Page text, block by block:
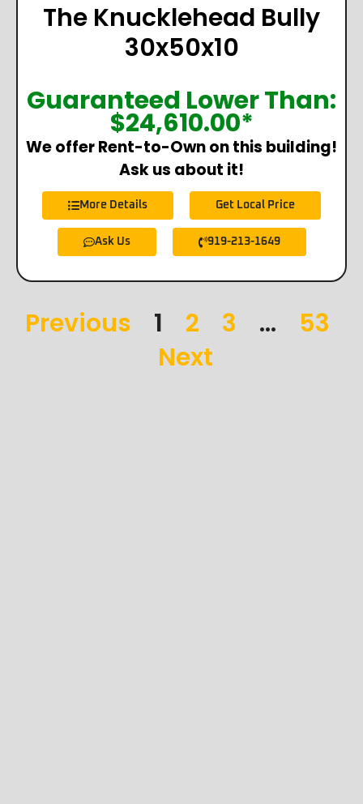
The Knucklehead Bully
30x50x10
Guaranteed Lower Than:
$24,610.00*
We offer Rent-to-Own on this building!
Ask us about it!
More Details Get Local Price
Ask Us 919-213-1649
Previous 1 2 3 …
53
Next